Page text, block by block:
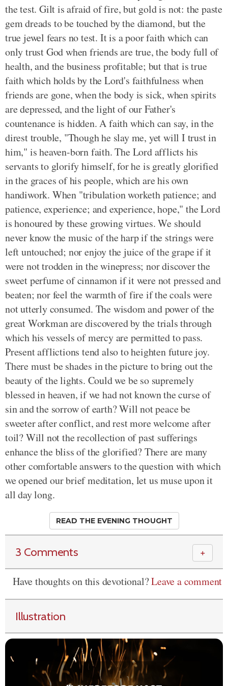
the test. Gilt is afraid of fire, but gold is not: the paste
gem dreads to be touched by the diamond, but the
true jewel fears no test. It is a poor faith which can
only trust God when friends are true, the body full of
health, and the business profitable; but that is true
faith which holds by the Lord's faithfulness when
friends are gone, when the body is sick, when spirits
are depressed, and the light of our Father's
countenance is hidden. A faith which can say, in the
direst trouble, "Though he slay me, yet will I trust in
him," is heaven-born faith. The Lord afflicts his
servants to glorify himself, for he is greatly glorified
in the graces of his people, which are his own
handiwork. When "tribulation worketh patience; and
patience, experience; and experience, hope," the Lord
is honoured by these growing virtues. We should
never know the music of the harp if the strings were
left untouched; nor enjoy the juice of the grape if it
were not trodden in the winepress; nor discover the
sweet perfume of cinnamon if it were not pressed and
beaten; nor feel the warmth of fire if the coals were
not utterly consumed. The wisdom and power of the
great Workman are discovered by the trials through
which his vessels of mercy are permitted to pass.
Present afflictions tend also to heighten future joy.
There must be shades in the picture to bring out the
beauty of the lights. Could we be so supremely
blessed in heaven, if we had not known the curse of
sin and the sorrow of earth? Will not peace be
sweeter after conflict, and rest more welcome after
toil? Will not the recollection of past sufferings
enhance the bliss of the glorified? There are many
other comfortable answers to the question with which
we opened our brief meditation, let us muse upon it
all day long.
READ THE EVENING THOUGHT
3 Comments ＋
Have thoughts on this devotional?Leave a comment
Illustration